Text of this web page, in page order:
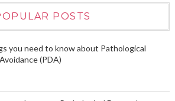
POSTS
you need to know about Pathological
(PDA)